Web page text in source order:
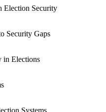
Election Security
Security Gaps
in Elections
Systems